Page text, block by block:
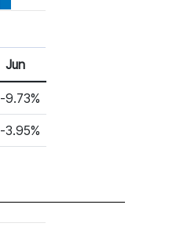
Jun
-9.73%
-3.95%